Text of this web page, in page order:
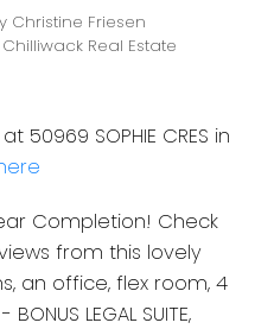
Christine Friesen
Real Estate
SOPHIE CRES in
Completion! Check
views from this lovely
an office, flex room, 4
LEGAL SUITE,